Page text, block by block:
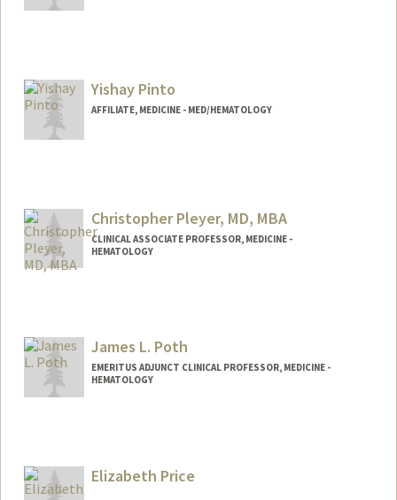
Yishay Pinto
AFFILIATE, MEDICINE - MED/HEMATOLOGY
Christopher Pleyer, MD, MBA
CLINICAL ASSOCIATE PROFESSOR, MEDICINE -
HEMATOLOGY
James L. Poth
EMERITUS ADJUNCT CLINICAL PROFESSOR, MEDICINE -
HEMATOLOGY
Elizabeth Price